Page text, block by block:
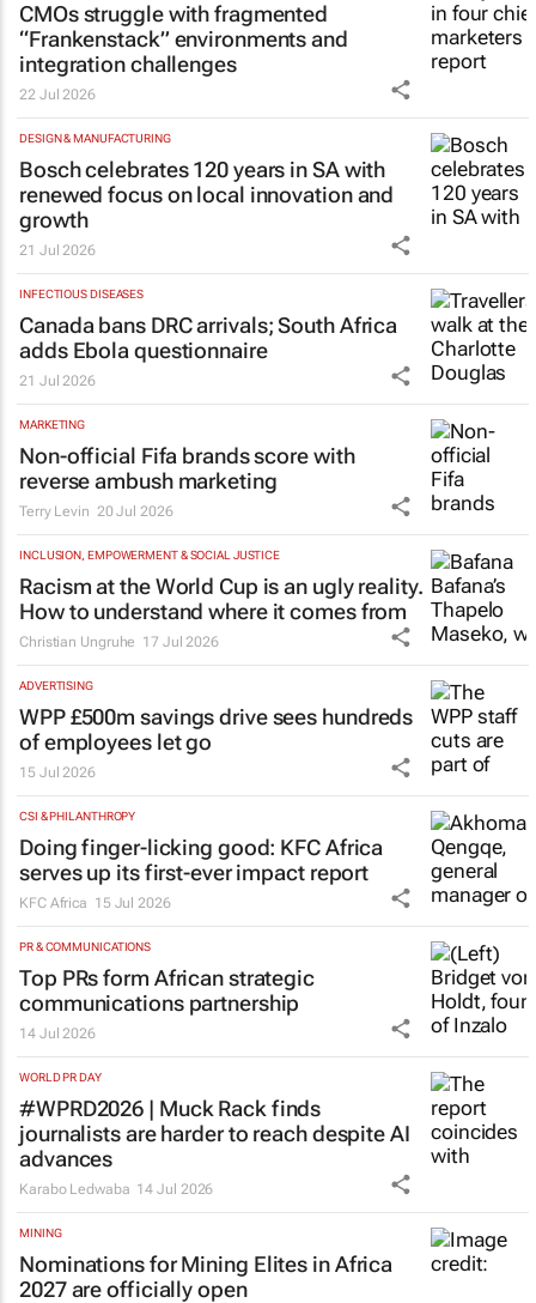
CMOs struggle with fragmented
“Frankenstack” environments and
integration challenges
22 Jul 2026
DESIGN & MANUFACTURING
Bosch celebrates 120 years in SA with
renewed focus on local innovation and
growth
21 Jul 2026
INFECTIOUS DISEASES
Canada bans DRC arrivals; South Africa
adds Ebola questionnaire
21 Jul 2026
MARKETING
Non-official Fifa brands score with
reverse ambush marketing
Terry Levin 20 Jul 2026
INCLUSION, EMPOWERMENT & SOCIAL JUSTICE
Racism at the World Cup is an ugly reality.
How to understand where it comes from
Christian Ungruhe 17 Jul 2026
ADVERTISING
WPP £500m savings drive sees hundreds
of employees let go
15 Jul 2026
CSI & PHILANTHROPY
Doing finger-licking good: KFC Africa
serves up its first-ever impact report
KFC Africa 15 Jul 2026
PR & COMMUNICATIONS
Top PRs form African strategic
communications partnership
14 Jul 2026
WORLD PR DAY
#WPRD2026 | Muck Rack finds
journalists are harder to reach despite AI
advances
Karabo Ledwaba 14 Jul 2026
MINING
Nominations forMining Elites in Africa
2027 are officially open